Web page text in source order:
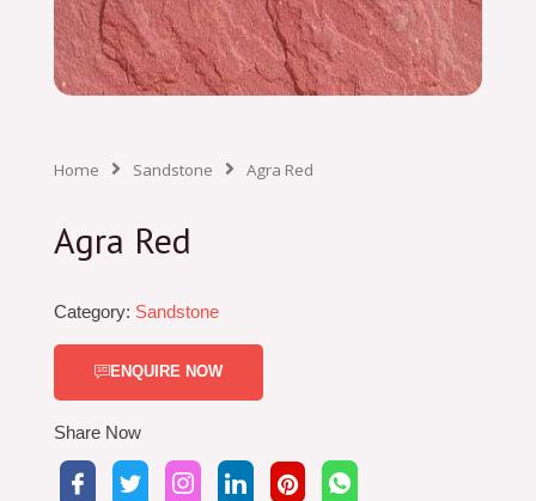
Home Sandstone Agra Red
Agra Red
Category: Sandstone
ENQUIRE NOW
Share Now